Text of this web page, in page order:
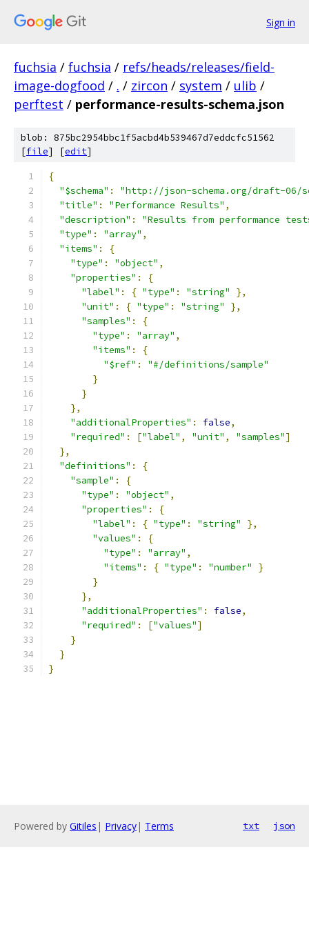
Sign in
fuchsia / fuchsia / refs/heads/releases/field-
image-dogfood / . / zircon / system / ulib /
perftest / performance-results-schema.json
blob: 875bc2954bbc1f5acbd4b539467d7eddcfc51562
[file] [edit]
{
"$schema" :
"http://json-schema.org/draft-06/
"title" : "Performance Results" ,
"description" :
"Results from performance
"type" : "array" ,
"items" :
{
"type" : "object" ,
"properties" :
{
"label" : { "type" : "string"
},
"unit" : { "type" : "string"
},
"samples" :
{
"type" : "array" ,
"items" :
{
"$ref" :
"#/definitions/sample"
}
}
},
"additionalProperties" : false,
"required" : ["label" , "unit" , "samples"]
},
"definitions" :
{
"sample" :
{
"type" : "object" ,
"properties" :
{
"label" : { "type" : "string"
},
"values" :
{
"type" : "array" ,
"items" : { "type" : "number"
}
}
},
"additionalProperties" : false,
"required" : ["values"]
}
}
}
Powered by Gitiles | Privacy| Terms txt json